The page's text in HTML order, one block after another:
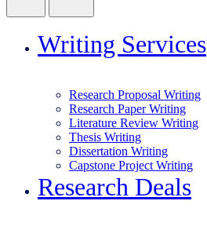
Writing Services
Research Proposal Writing
Research Paper Writing
Literature Review Writing
Thesis Writing
Dissertation Writing
Capstone Project Writing
Research Deals